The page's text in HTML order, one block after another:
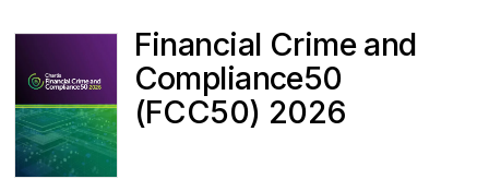
Financial Crime and
Compliance50
(FCC50) 2026